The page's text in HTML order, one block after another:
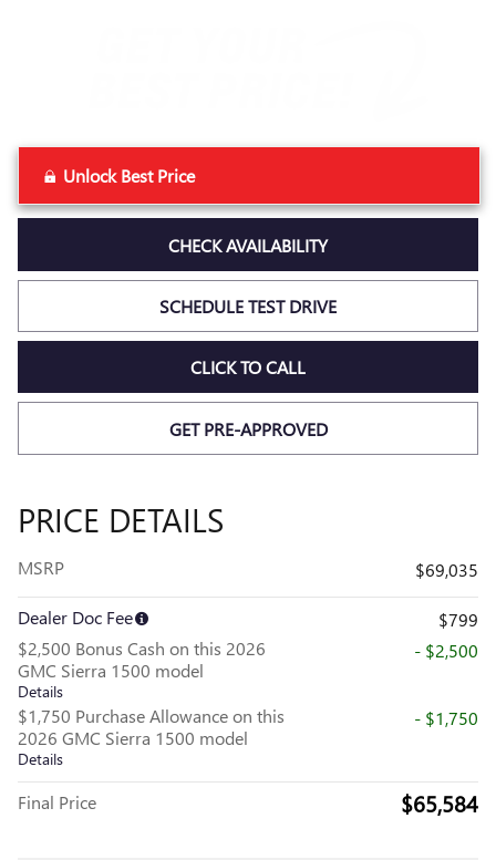
Unlock Best Price
CHECK AVAILABILITY
SCHEDULE TEST DRIVE
CLICK TO CALL
GET PRE-APPROVED
PRICE DETAILS
MSRP $69,035
Dealer Doc Fee
$799
$2,500 Bonus Cash on this 2026
GMC Sierra 1500 model
Details
- $2,500
$1,750 Purchase Allowance on this
2026 GMC Sierra 1500 model
Details
- $1,750
Final Price $65,584